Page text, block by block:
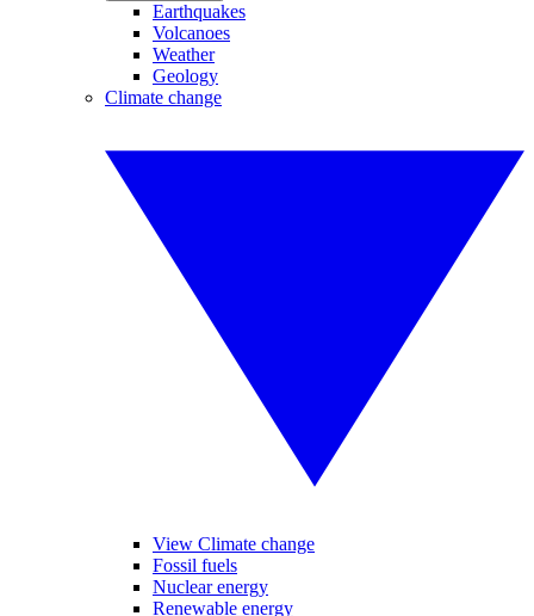
Earthquakes
Volcanoes
Weather
Geology
Climate change
View Climate change
Fossil fuels
Nuclear energy
Renewable energy